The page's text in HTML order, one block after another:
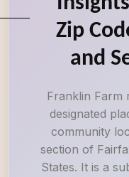
Zip
and
Franklin Farm
designated
community
section of
States. It is a